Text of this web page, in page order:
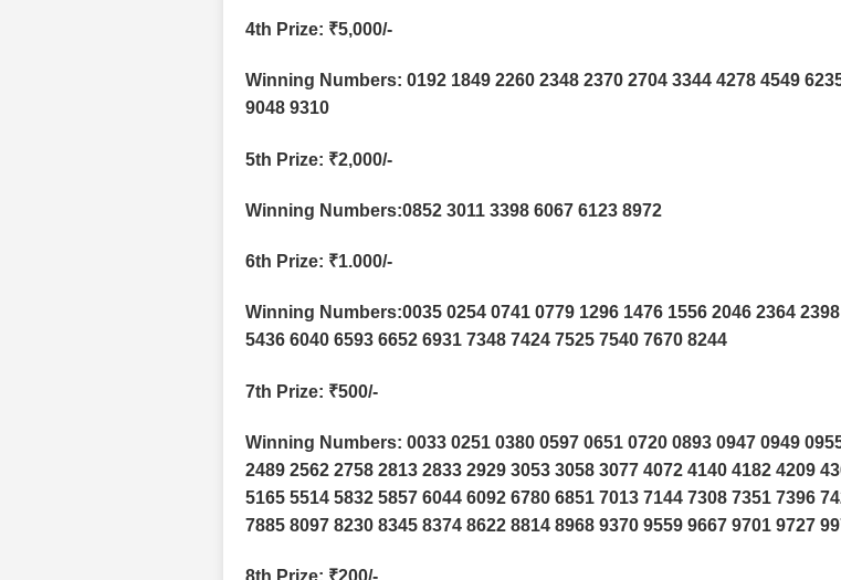
4th Prize: ₹5,000/-
Winning Numbers: 0192 1849 2260 2348 2370 2704 3344 4278 4549
9048 9310
5th Prize: ₹2,000/-
Winning Numbers:0852 3011 3398 6067 6123 8972
6th Prize: ₹1.000/-
Winning Numbers:0035 0254 0741 0779 1296 1476 1556 2046 2364
5436 6040 6593 6652 6931 7348 7424 7525 7540 7670 8244
7th Prize: ₹500/-
Winning Numbers: 0033 0251 0380 0597 0651 0720 0893 0947 0949
2489 2562 2758 2813 2833 2929 3053 3058 3077 4072 4140 4182 4209
5165 5514 5832 5857 6044 6092 6780 6851 7013 7144 7308 7351 7396
7885 8097 8230 8345 8374 8622 8814 8968 9370 9559 9667 9701 9727